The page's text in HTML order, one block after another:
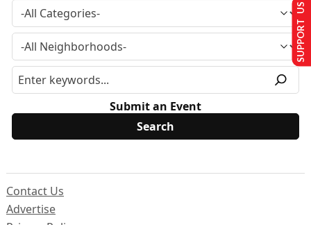
Submit an Event
Contact Us
Advertise
SUPPORT US